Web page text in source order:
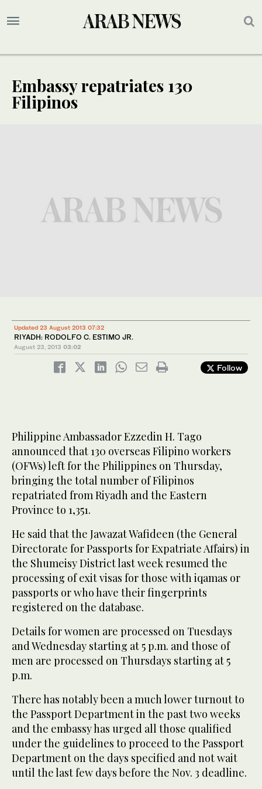
Embassy repatriates 130
Filipinos
Updated 23 August 2013 07:32
RIYADH: RODOLFO C. ESTIMO JR.
August 23, 2013 03:02
Follow
Philippine Ambassador Ezzedin H. Tago
announced that 130 overseas Filipino workers
(OFWs) left for the Philippines on Thursday,
bringing the total number of Filipinos
repatriated from Riyadh and the Eastern
Province to 1,351.
He said that the Jawazat Wafideen (the General
Directorate for Passports for Expatriate Affairs) in
the Shumeisy District last week resumed the
processing of exit visas for those with iqamas or
passports or who have their fingerprints
registered on the database.
Details for women are processed on Tuesdays
and Wednesday starting at 5 p.m. and those of
men are processed on Thursdays starting at 5
p.m.
There has notably been a much lower turnout to
the Passport Department in the past two weeks
and the embassy has urged all those qualified
under the guidelines to proceed to the Passport
Department on the days specified and not wait
until the last few days before the Nov. 3 deadline.